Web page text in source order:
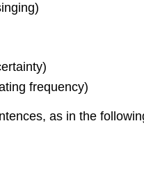
frequency)
as in the